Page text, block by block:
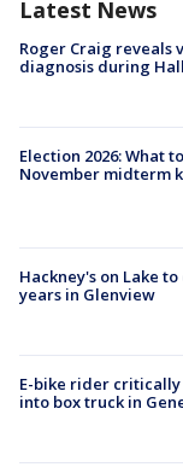
Latest News
Roger Craig reveals
diagnosis during
Election 2026: What
November midterm
Hackney's on Lake
years in Glenview
E-bike rider
into box truck in